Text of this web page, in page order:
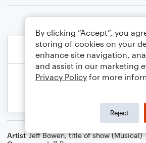
Artist Jeff Bowen,title of show (Musical)
By clicking “Accept”, you
storing of cookies on your
enhance site navigation,
and assist in our marketing
Privacy Policy for more
Reject